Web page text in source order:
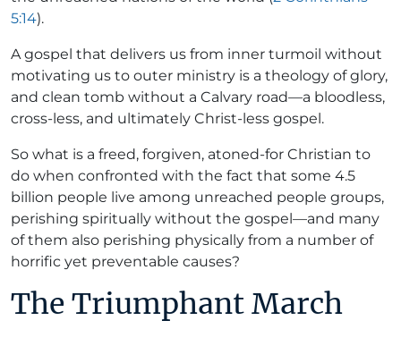
5:14).
A gospel that delivers us from inner turmoil without
motivating us to outer ministry is a theology of glory,
and clean tomb without a Calvary road—a bloodless,
cross-less, and ultimately Christ-less gospel.
So what is a freed, forgiven, atoned-for Christian to
do when confronted with the fact that some 4.5
billion people live among unreached people groups,
perishing spiritually without the gospel—and many
of them also perishing physically from a number of
horrific yet preventable causes?
The Triumphant March